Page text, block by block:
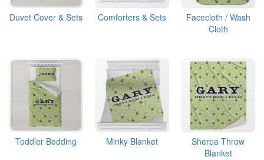
Duvet Cover & Sets Comforters & Sets
Facecloth / Wash
Cloth
Toddler Bedding Minky Blanket
Sherpa Throw
Blanket